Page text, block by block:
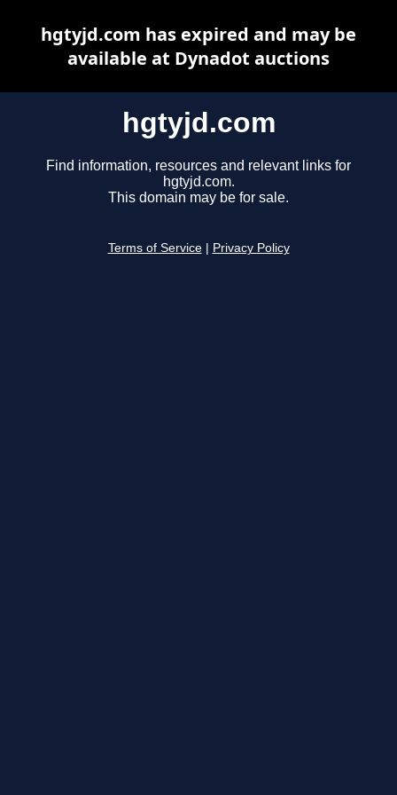
hgtyjd.com
Find information, resources and relevant links for
hgtyjd.com.
This domain may be for sale.
Terms of Service Privacy Policy
hgtyjd.com has expired and may be
available at Dynadot auctions